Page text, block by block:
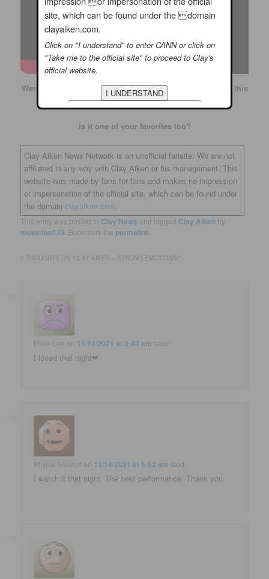
Were you watching Clay on American Idol when he sang this
song?
Is it one of your favorites too?
Clay Aiken News Network is an unofficial fansite. We are not
affiliated in any way with Clay Aiken or his management. This
website was made by fans for fans and makes no impression
or impersonation of the official site, which can be found under
the domainclayaiken.com.
This entry was posted in Clay News and tagged Clay Aiken by
musicfan123 . Bookmark the permalink
5 THOUGHTS ON “CLAY AIKEN – STRONG EMOTIONS! ”
Dixie Lee on 11/14/2021 at 3:44 am said:
I loved that night❤
Phyllis Solotoff on 11/14/2021 at 5:52 am said:
I watch it that night. The best performance. Thank you.
site, which can be found under the domain
clayaiken.com.
Click on "I understand" to enter CANN or click on
"Take me to the official site" to proceed to Clay's
official website.